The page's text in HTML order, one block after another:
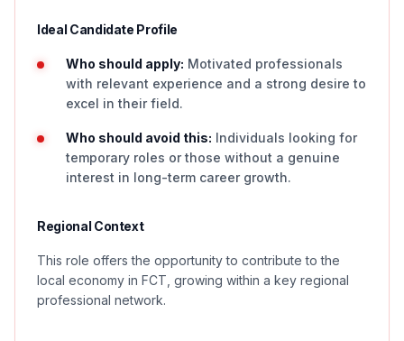
Ideal Candidate Profile
Who should apply: Motivated professionals
with relevant experience and a strong desire to
excel in their field.
Who should avoid this: Individuals looking for
temporary roles or those without a genuine
interest in long-term career growth.
Regional Context
This role offers the opportunity to contribute to the
local economy in FCT, growing within a key regional
professional network.